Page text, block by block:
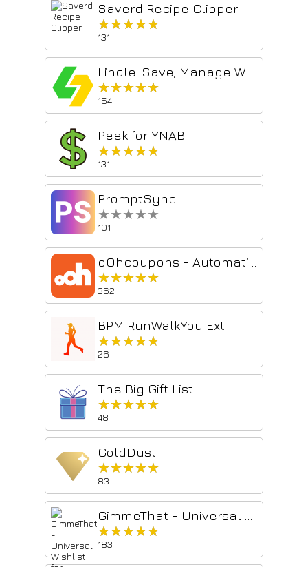
Saverd Recipe Clipper
★★★★★
★★★★★
131
Lindle: Save, Manage Web Links
★★★★★
★★★★★
154
Peek for YNAB
★★★★★
★★★★★
131
PromptSync
★★★★★
★★★★★
101
★★★★★
★★★★★
362
BPM RunWalkYou Ext
★★★★★
★★★★★
26
The Big Gift List
★★★★★
★★★★★
48
GoldDust
★★★★★
★★★★★
83
★★★★★
★★★★★
183